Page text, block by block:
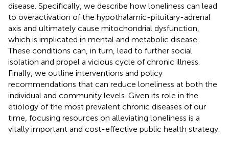
disease. Specifically, we describe how loneliness can lead
to overactivation of the hypothalamic-pituitary-adrenal
axis and ultimately cause mitochondrial dysfunction,
which is implicated in mental and metabolic disease.
These conditions can, in turn, lead to further social
isolation and propel a vicious cycle of chronic illness.
Finally, we outline interventions and policy
recommendations that can reduce loneliness at both the
individual and community levels. Given its role in the
etiology of the most prevalent chronic diseases of our
time, focusing resources on alleviating loneliness is a
vitally important and cost-effective public health strategy.